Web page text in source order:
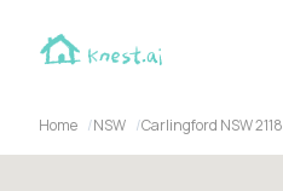
Home NSW Carlingford NSW 2118